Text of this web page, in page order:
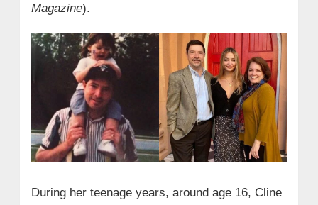
Magazine).
During her teenage years, around age 16, Cline